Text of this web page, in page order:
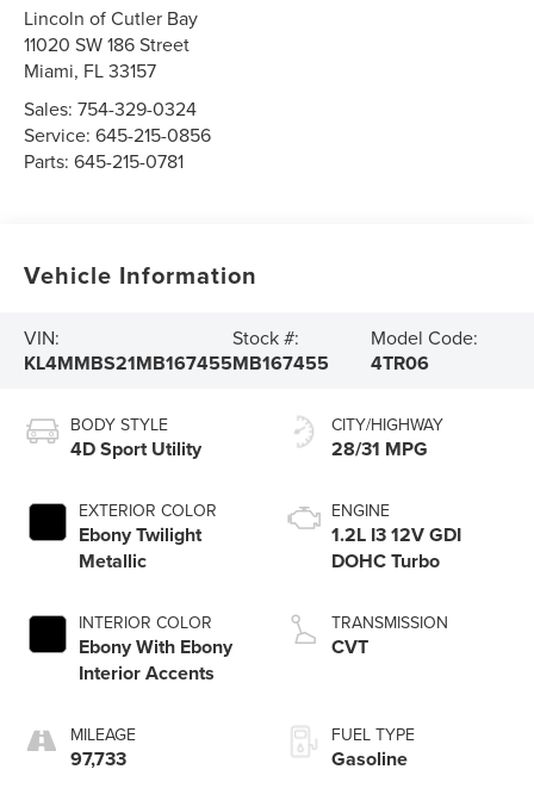
Lincoln of Cutler Bay
11020 SW 186 Street
Miami, FL33157
Sales:754-329-0324
Service:645-215-0856
Parts:645-215-0781
Vehicle Information
VIN:
KL4MMBS21MB167455
Stock #:
MB167455
Model Code:
4TR06
BODY STYLE
4D Sport Utility
EXTERIOR COLOR
Ebony Twilight
Metallic
INTERIOR COLOR
Ebony With Ebony
Interior Accents
MILEAGE
97,733
CITY/HIGHWAY
28/31 MPG
ENGINE
1.2L I3 12V GDI
DOHC Turbo
TRANSMISSION
CVT
FUEL TYPE
Gasoline